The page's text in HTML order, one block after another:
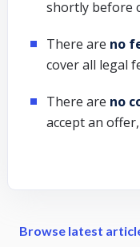
shortly before
There are no
cover all legal
There are no
accept an
Browse latest